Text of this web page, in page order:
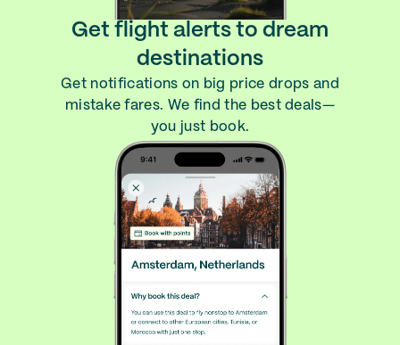
Get flight alerts to dream
destinations
Get notifications on big price drops and
mistake fares. We find the best deals—
you just book.